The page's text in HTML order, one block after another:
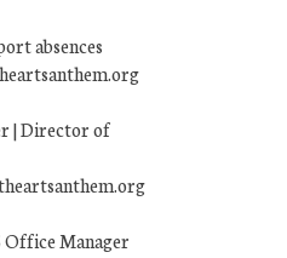
absences
| Director of
Office Manager